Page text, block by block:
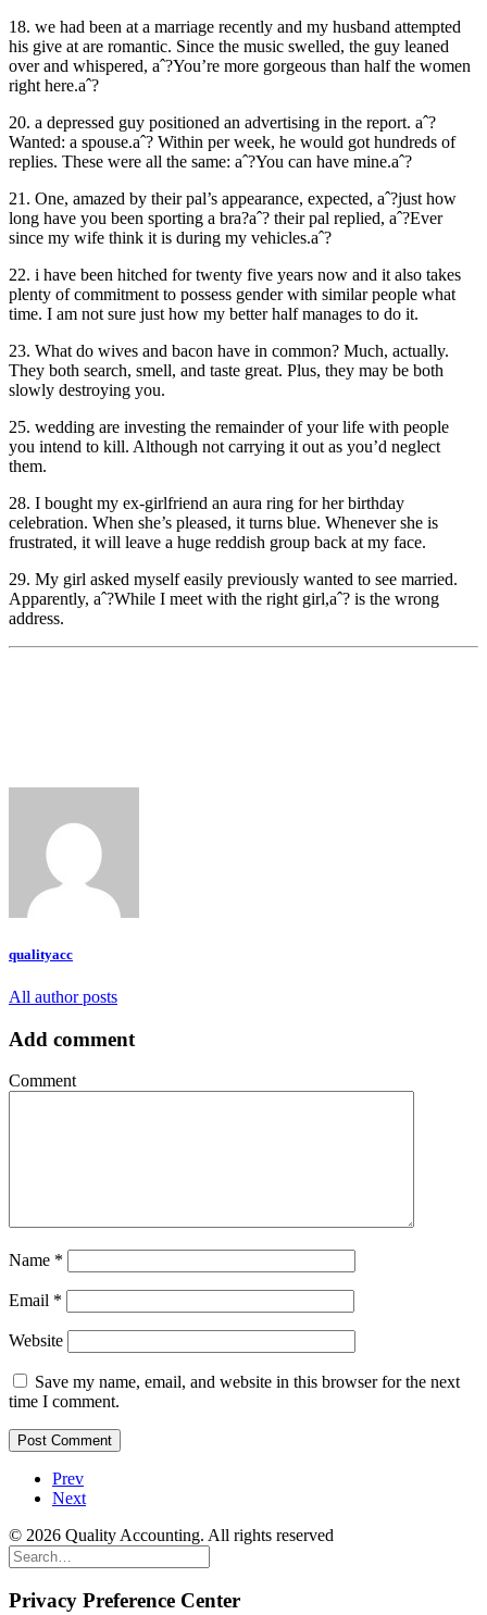
18. we had been at a marriage recently and my husband attempted
his give at are romantic. Since the music swelled, the guy leaned
over and whispered, aˆ?You’re more gorgeous than half the women
right here.aˆ?
20. a depressed guy positioned an advertising in the report. aˆ?
Wanted: a spouse.aˆ? Within per week, he would got hundreds of
replies. These were all the same: aˆ?You can have mine.aˆ?
21. One, amazed by their pal’s appearance, expected, aˆ?just how
long have you been sporting a bra?aˆ? their pal replied, aˆ?Ever
since my wife think it is during my vehicles.aˆ?
22. i have been hitched for twenty five years now and it also takes
plenty of commitment to possess gender with similar people what
time. I am not sure just how my better half manages to do it.
23. What do wives and bacon have in common? Much, actually.
They both search, smell, and taste great. Plus, they may be both
slowly destroying you.
25. wedding are investing the remainder of your life with people
you intend to kill. Although not carrying it out as you’d neglect
them.
28. I bought my ex-girlfriend an aura ring for her birthday
celebration. When she’s pleased, it turns blue. Whenever she is
frustrated, it will leave a huge reddish group back at my face.
29. My girl asked myself easily previously wanted to see married.
Apparently, aˆ?While I meet with the right girl,aˆ? is the wrong
address.
qualityacc
All author posts
Add comment
Comment
Name *
Email *
Website
Save my name, email, and website in this browser for the next
time I comment.
Prev
Next
© 2026 Quality Accounting. All rights reserved
Privacy Preference Center